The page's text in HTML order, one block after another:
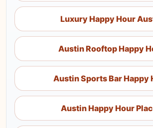
Luxury Happy Hour
Austin Rooftop Happy
Austin Sports Bar Happy
Austin Happy Hour